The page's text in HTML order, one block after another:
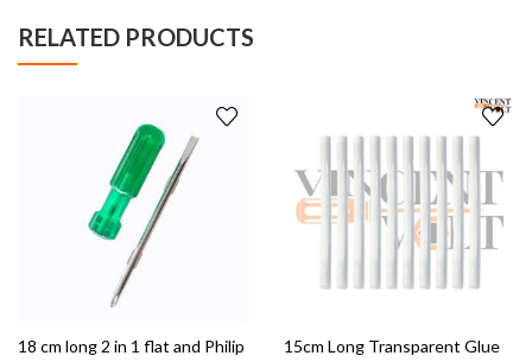
RELATED PRODUCTS
15cm Long Transparent Glue
3.5mm Female DC Pin